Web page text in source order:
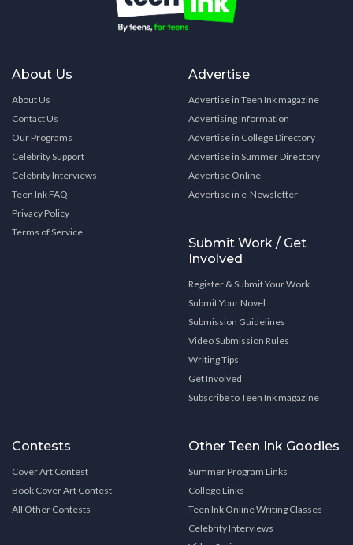
About Us
About Us
Contact Us
Our Programs
Celebrity Support
Celebrity Interviews
Teen Ink FAQ
Privacy Policy
Terms of Service
Advertise
Advertise in Teen Ink magazine
Advertising Information
Advertise in College Directory
Advertise in Summer Directory
Advertise Online
Advertise in e-Newsletter
Submit Work / Get
Involved
Register & Submit Your Work
Submit Your Novel
Submission Guidelines
Video Submission Rules
Writing Tips
Get Involved
Subscribe to Teen Ink magazine
Contests
Cover Art Contest
Book Cover Art Contest
All Other Contests
Other Teen Ink Goodies
Summer Program Links
College Links
Teen Ink Online Writing Classes
Celebrity Interviews